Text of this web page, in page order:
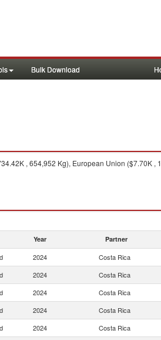
Bulk Download
, 654,952 Kg), European Union ($7.70K
Year Partner
2024 Costa Rica
2024 Costa Rica
2024 Costa Rica
2024 Costa Rica
2024 Costa Rica